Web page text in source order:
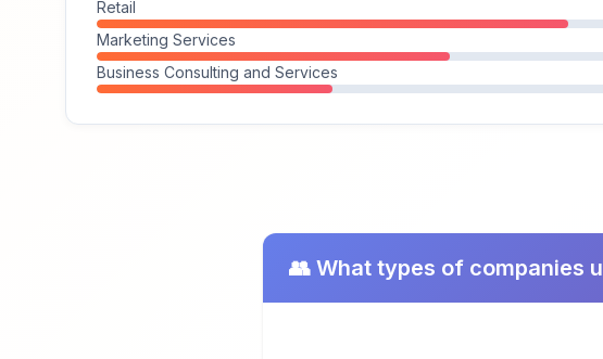
Retail
Marketing Services
Business Consulting and Services
👥 What types of companies